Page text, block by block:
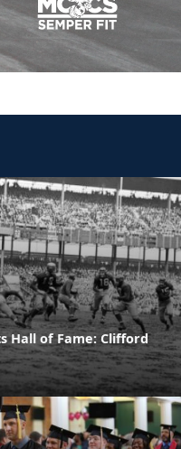
Hall of Fame: Clifford